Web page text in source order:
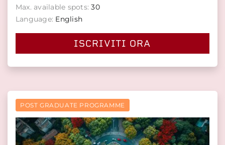
Max. available spots: 30
Language: English
ISCRIVITI ORA
POST GRADUATE PROGRAMME